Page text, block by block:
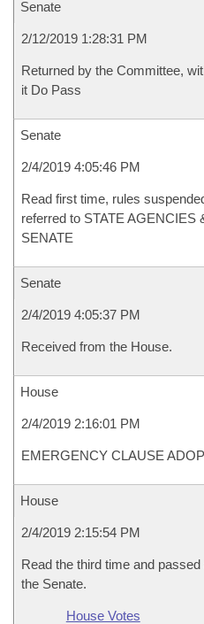
Senate
2/12/2019 1:28:31 PM
Returned by the Committee,
it Do Pass
Senate
2/4/2019 4:05:46 PM
Read first time, rules
referred to STATE AGENCIES
SENATE
Senate
2/4/2019 4:05:37 PM
Received from the House.
House
2/4/2019 2:16:01 PM
EMERGENCY CLAUSE
House
2/4/2019 2:15:54 PM
Read the third time and
the Senate.
House Votes